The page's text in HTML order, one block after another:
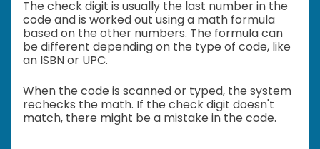
The check digit is usually the last number in the
code and is worked out using a math formula
based on the other numbers. The formula can
be different depending on the type of code, like
an ISBN or UPC.
When the code is scanned or typed, the system
rechecks the math. If the check digit doesn't
match, there might be a mistake in the code.